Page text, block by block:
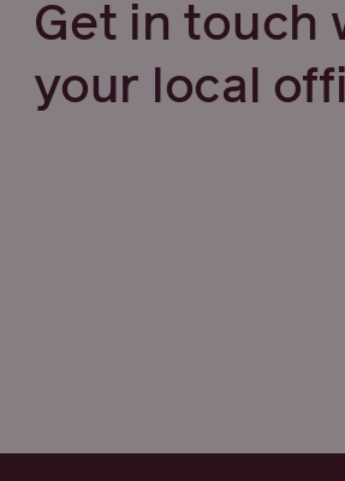
Get in touch
your local